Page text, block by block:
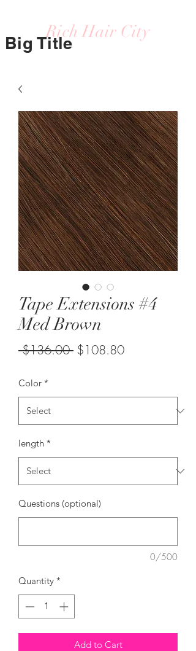
Rich Hair City
Big Title
Tape Extensions #4
Med Brown
$136.00 Regular
$108.80Sale
Color *
length *
Questions (optional)
0/500
Quantity *
Add to Cart